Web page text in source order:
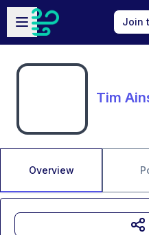
Skip to main content
Open sidebar
Join
Tim
Overview